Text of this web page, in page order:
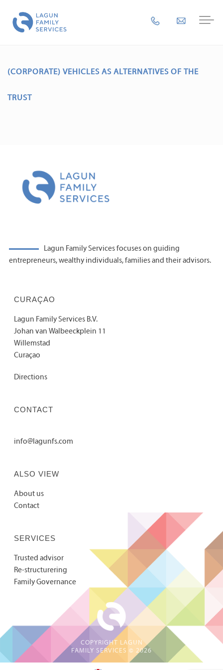
(CORPORATE) VEHICLES AS ALTERNATIVES OF THE
TRUST
Lagun Family Services focuses on guiding
entrepreneurs, wealthy individuals, families and their advisors.
CURAÇAO
Lagun Family Services B.V.
Johan van Walbeeckplein 11
Willemstad
Curaçao
Directions
CONTACT
info@lagunfs.com
ALSO VIEW
About us
Contact
SERVICES
Trusted advisor
Re-structurering
Family Governance
COPYRIGHT LAGUN
FAMILY SERVICES © 2026